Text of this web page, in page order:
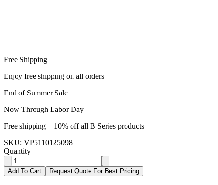
Free Shipping
Enjoy free shipping on all orders
End of Summer Sale
Now Through Labor Day
Free shipping + 10% off all B Series products
SKU: VP5110125098
Quantity
Add To Cart Request Quote For Best Pricing